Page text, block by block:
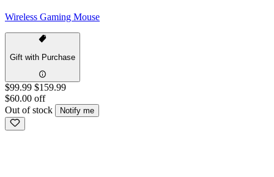
Wireless Gaming Mouse
Gift with Purchase
$99.99 $159.99
$60.00 off
Out of stock
Notify me